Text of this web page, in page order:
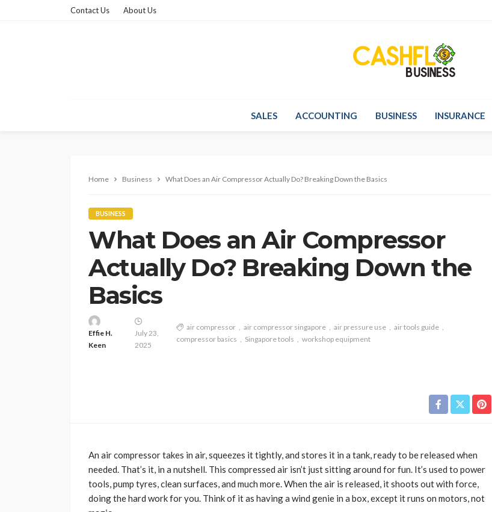
Contact Us About Us
SALES ACCOUNTING BUSINESS INSURANCE
Home Business What Does an Air Compressor Actually Do? Breaking Down the Basics
BUSINESS
What Does an Air Compressor
Actually Do? Breaking Down the
Basics
Effie H.
Keen
July 23,
2025
air compressor air compressor singapore air pressure use
air tools guide
compressor basics
Singapore tools workshop equipment
An air compressor takes in air, squeezes it tightly, and stores it in a tank, ready to be released when
needed. That’s it, in a nutshell. This compressed air isn’t just sitting around for fun. It’s used to power
tools, pump tyres, clean surfaces, and much more. When the air is released, it shoots out with force,
doing the hard work for you. Think of it as having a wind genie in a box, except it runs on motors, not